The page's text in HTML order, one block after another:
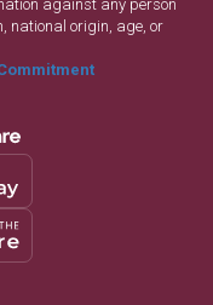
against any person
national origin, age, or